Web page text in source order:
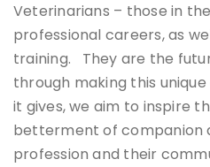
Veterinarians – those in
professional careers, as
training. They are the
through making this
it gives, we aim to inspire
betterment of companion
profession and their